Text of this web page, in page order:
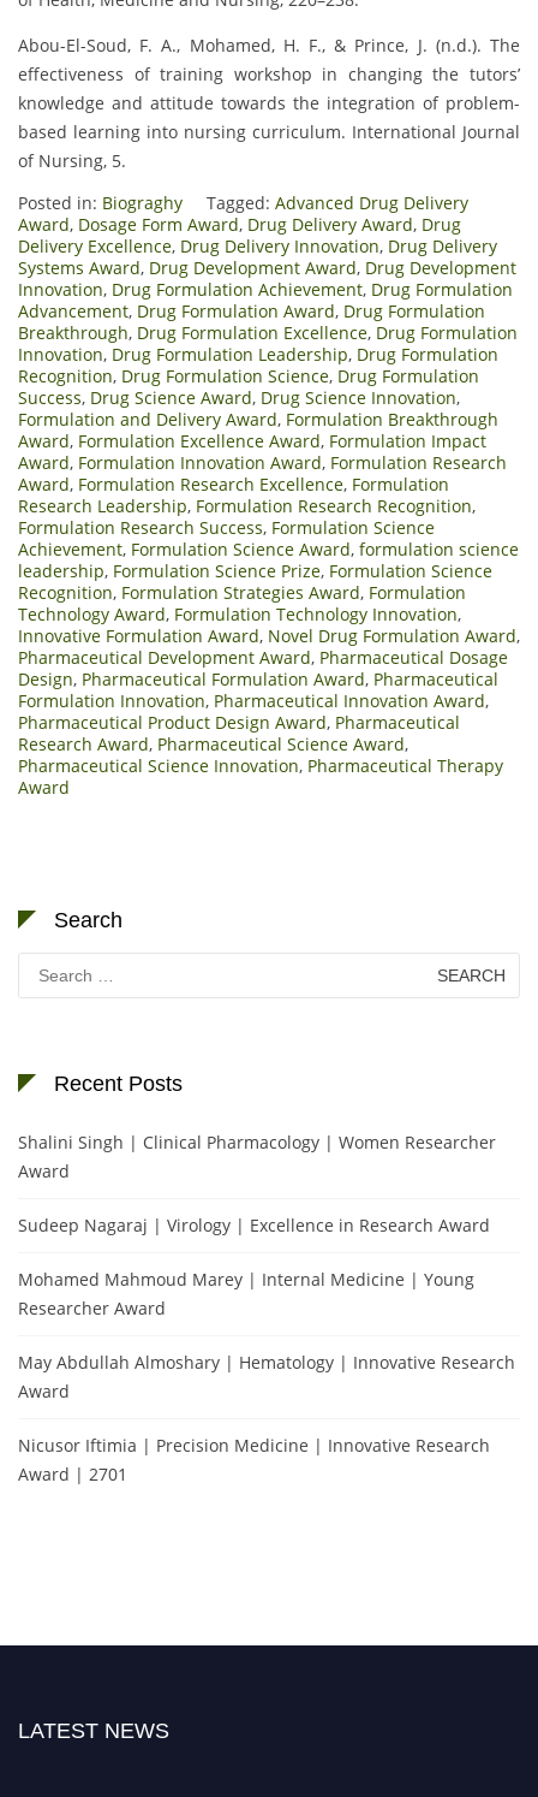
Abou-El-Soud, F. A., Mohamed, H. F., & Prince, J. (n.d.). The
effectiveness of training workshop in changing the tutors’
knowledge and attitude towards the integration of problem-
based learning into nursing curriculum. International Journal
of Nursing, 5.
Posted in: Biograghy Tagged: Advanced Drug Delivery
Award, Dosage Form Award, Drug Delivery Award, Drug
Delivery Excellence, Drug Delivery Innovation, Drug Delivery
Systems Award, Drug Development Award, Drug Development
Innovation, Drug Formulation Achievement, Drug Formulation
Advancement, Drug Formulation Award, Drug Formulation
Breakthrough, Drug Formulation Excellence, Drug Formulation
Innovation, Drug Formulation Leadership, Drug Formulation
Recognition, Drug Formulation Science, Drug Formulation
Success, Drug Science Award, Drug Science Innovation,
Formulation and Delivery Award, Formulation Breakthrough
Award, Formulation Excellence Award, Formulation Impact
Award, Formulation Innovation Award, Formulation Research
Award, Formulation Research Excellence, Formulation
Research Leadership, Formulation Research Recognition,
Formulation Research Success, Formulation Science
Achievement, Formulation Science Award, formulation science
leadership, Formulation Science Prize, Formulation Science
Recognition, Formulation Strategies Award, Formulation
Technology Award, Formulation Technology Innovation,
Innovative Formulation Award, Novel Drug Formulation Award,
Pharmaceutical Development Award, Pharmaceutical Dosage
Design, Pharmaceutical Formulation Award, Pharmaceutical
Formulation Innovation, Pharmaceutical Innovation Award,
Pharmaceutical Product Design Award, Pharmaceutical
Research Award, Pharmaceutical Science Award,
Pharmaceutical Science Innovation, Pharmaceutical Therapy
Award
Search
for:
Recent Posts
Shalini Singh | Clinical Pharmacology | Women Researcher
Award
Sudeep Nagaraj | Virology | Excellence in Research Award
Mohamed Mahmoud Marey | Internal Medicine | Young
Researcher Award
May Abdullah Almoshary | Hematology | Innovative Research
Award
Nicusor Iftimia | Precision Medicine | Innovative Research
Award | 2701
LATEST NEWS